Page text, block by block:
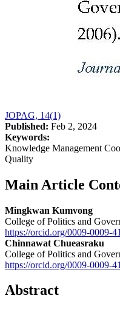
JOPAG, 14(1)
Published: Feb 2, 2024
Keywords:
Knowledge Management
Quality
Main Article
Mingkwan Kumvong
College of Politics and
https://orcid.org/0009-0009-
Chinnawat Chueasraku
College of Politics and
https://orcid.org/0009-0009-
Abstract